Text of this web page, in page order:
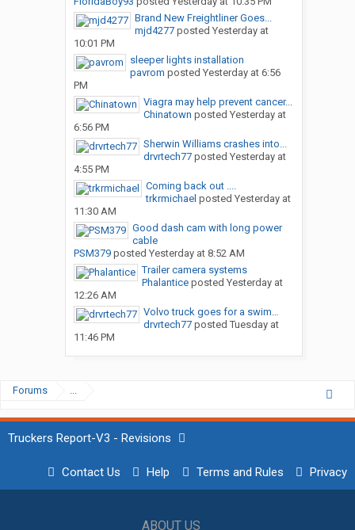
Brand New Freightliner Goes...
mjd4277posted Yesterday at
10:01 PM
sleeper lights installation
pavrom posted Yesterday at 6:56
PM
Viagra may help prevent cancer...
Chinatown posted Yesterday at
6:56 PM
Sherwin Williams crashes into...
drvrtech77posted Yesterday at
4:55 PM
Coming back out ....
trkrmichael posted Yesterday at
11:30 AM
Good dash cam with long power
cable
PSM379posted Yesterday at 8:52 AM
Trailer camera systems
Phalanticeposted Yesterday at
12:26 AM
Volvo truck goes for a swim…
drvrtech77posted Tuesday at
11:46 PM
Forums ...
Truckers Report-V3 - Revisions
Contact Us Help Terms and Rules Privacy
ABOUT US